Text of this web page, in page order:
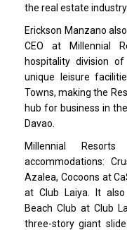
the real estate industry.
Erickson Manzano
CEO at Millennial
hospitality division
unique leisure
Towns, making the
hub for business in
Davao.
Millennial
accommodations:
Azalea, Cocoons at
at Club Laiya. It
Beach Club at Club
three-story giant